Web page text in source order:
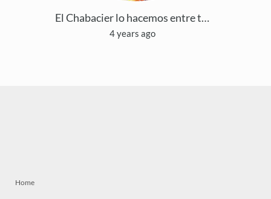
El Chabacier lo hacemos entre todos
4 years ago
Home